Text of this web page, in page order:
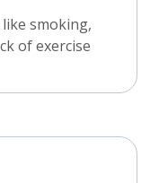
smoking,
of exercise